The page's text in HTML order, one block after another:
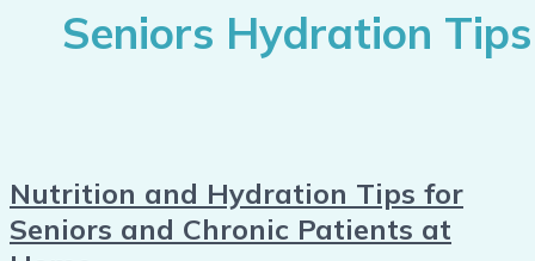
Seniors Hydration Tips
Nutrition and Hydration Tips for
Seniors and Chronic Patients at